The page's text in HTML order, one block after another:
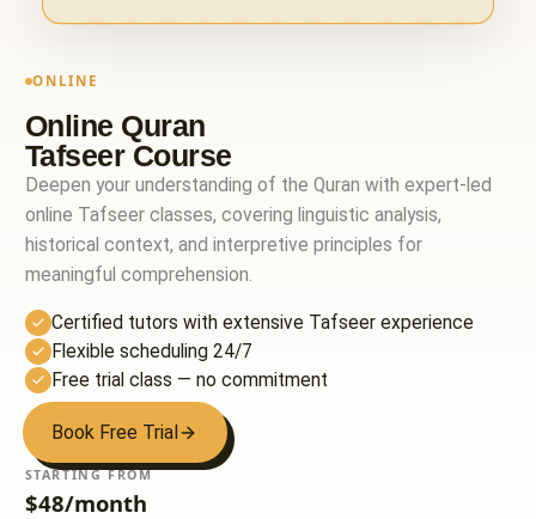
ONLINE
Online Quran
Tafseer Course
Deepen your understanding of the Quran with expert-led
online Tafseer classes, covering linguistic analysis,
historical context, and interpretive principles for
meaningful comprehension.
Certified tutors with extensive Tafseer experience
Flexible scheduling 24/7
Free trial class — no commitment
Book Free Trial
STARTING FROM
$48/month